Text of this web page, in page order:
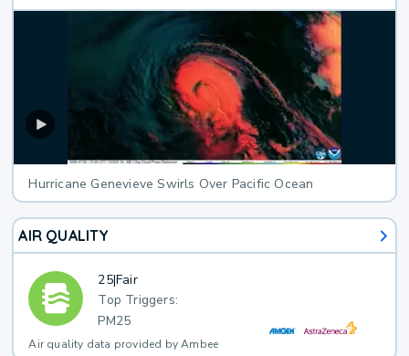
Hurricane Genevieve Swirls Over Pacific Ocean
AIR QUALITY
25|Fair
Top Triggers:
PM25
Air quality data provided by Ambee